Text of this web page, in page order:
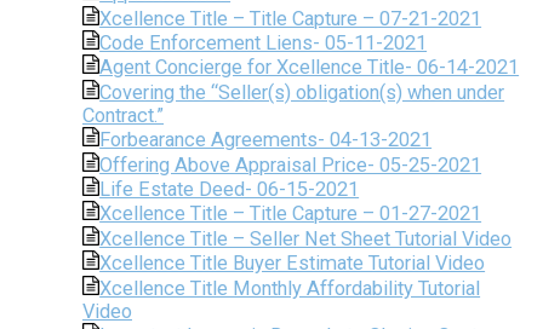
Xcellence Title – Title Capture – 07-21-2021
Code Enforcement Liens- 05-11-2021
Agent Concierge for Xcellence Title- 06-14-2021
Covering the “Seller(s) obligation(s) when under
Contract.”
Forbearance Agreements- 04-13-2021
Offering Above Appraisal Price- 05-25-2021
Life Estate Deed- 06-15-2021
Xcellence Title – Title Capture – 01-27-2021
Xcellence Title – Seller Net Sheet Tutorial Video
Xcellence Title Buyer Estimate Tutorial Video
Xcellence Title Monthly Affordability Tutorial
Video